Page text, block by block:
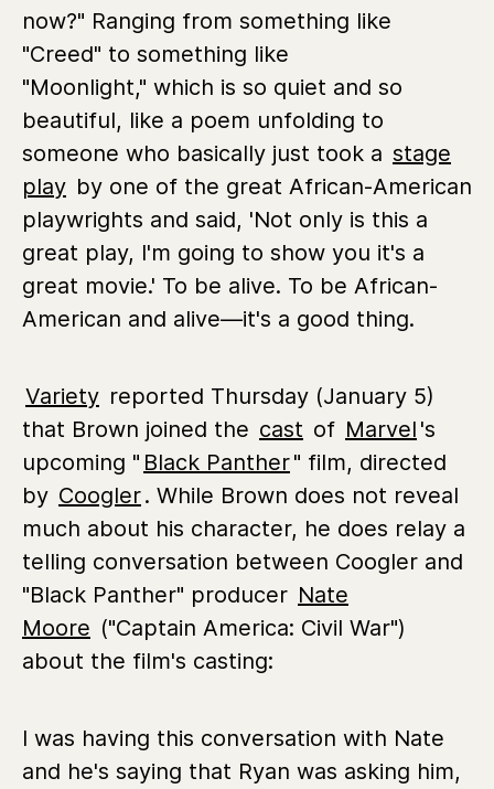
now?" Ranging from something like
"Creed" to something like
"Moonlight," which is so quiet and so
beautiful, like a poem unfolding to
someone who basically just took a stage
play by one of the great African-American
playwrights and said, 'Not only is this a
great play, I'm going to show you it's a
great movie.' To be alive. To be African-
American and alive—it's a good thing.
Variety reported Thursday (January 5)
that Brown joined the cast of Marvel 's
upcoming " Black Panther" film, directed
by Coogler. While Brown does not reveal
much about his character, he does relay a
telling conversation between Coogler and
"Black Panther" producer Nate
Moore ("Captain America: Civil War")
about the film's casting:
I was having this conversation with Nate
and he's saying that Ryan was asking him,